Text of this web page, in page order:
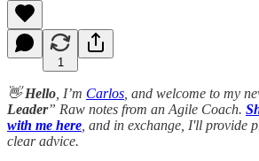
1
👋Hello , I’m Carlos , and welcome to my
Leader” Raw notes from an Agile Coach.
with me here , and in exchange, I'll provide
clear advice.